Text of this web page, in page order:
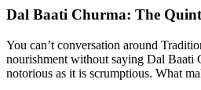
Dal Baati Churma: The
You can’t conversation around
nourishment without saying Dal Baati
notorious as it is scrumptious. What